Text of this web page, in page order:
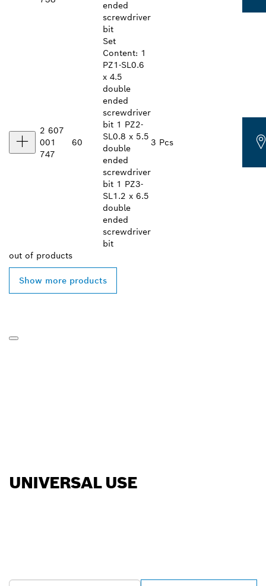
ended
screwdriver
bit
2 607
001
747
60
Set
Content: 1
PZ1-SL0.6
x 4.5
double
ended
screwdriver
bit 1 PZ2-
SL0.8 x 5.5
double
ended
screwdriver
bit 1 PZ3-
SL1.2 x 6.5
double
ended
screwdriver
bit
3 Pcs
out of products
Show more products
UNIVERSAL USE